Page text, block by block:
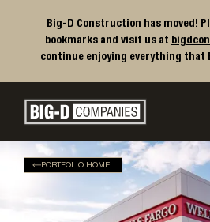
Big-D Construction has moved!
bookmarks and visit us at
continue enjoying everything that
Main Navigation
Big-D Companies Homepage
PORTFOLIO HOME